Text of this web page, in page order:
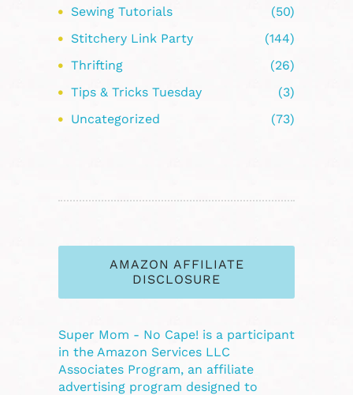
Sewing Tutorials
(50)
Stitchery Link Party
(144)
Thrifting
(26)
Tips & Tricks Tuesday
(3)
Uncategorized
(73)
AMAZON AFFILIATE
DISCLOSURE
Super Mom - No Cape! is a participant
in the Amazon Services LLC
Associates Program, an affiliate
advertising program designed to